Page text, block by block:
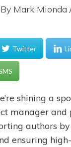
Mark Mionda
Twitter
shining a
manager and
authors
ensuring